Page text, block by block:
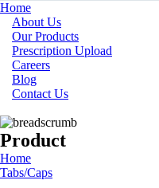
Home
About Us
Our Products
Prescription Upload
Careers
Blog
Contact Us
Product
Home
Tabs/Caps